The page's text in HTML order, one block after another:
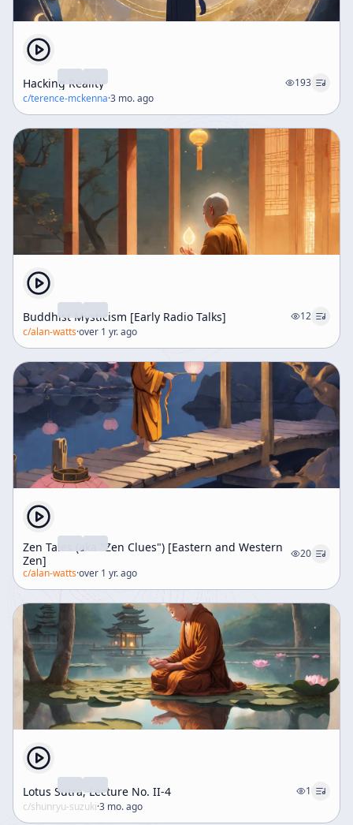
Hacking Reality
193
c/terence-mckenna·3 mo. ago
Buddhist Mysticism [Early Radio Talks]
12
c/alan-watts·over 1 yr. ago
Zen Tales (aka "Zen Clues") [Eastern and Western
Zen]
20
c/alan-watts·over 1 yr. ago
Lotus Sutra, Lecture No. II-4
1
c/shunryu-suzuki·3 mo. ago